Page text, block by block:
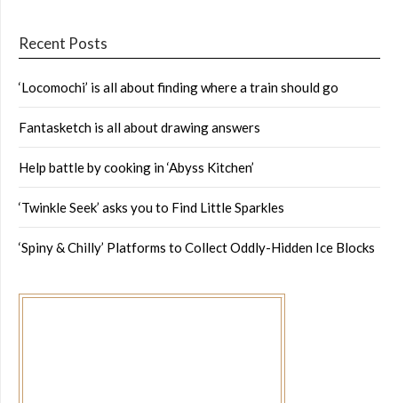
Recent Posts
‘Locomochi’ is all about finding where a train should go
Fantasketch is all about drawing answers
Help battle by cooking in ‘Abyss Kitchen’
‘Twinkle Seek’ asks you to Find Little Sparkles
‘Spiny & Chilly’ Platforms to Collect Oddly-Hidden Ice Blocks